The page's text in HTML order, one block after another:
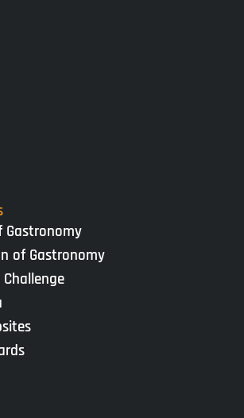
Gastronomy
of Gastronomy